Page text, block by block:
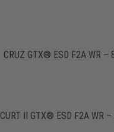
CRUZ GTX® ESD F2A WR –
CURT II GTX® ESD F2A WR –